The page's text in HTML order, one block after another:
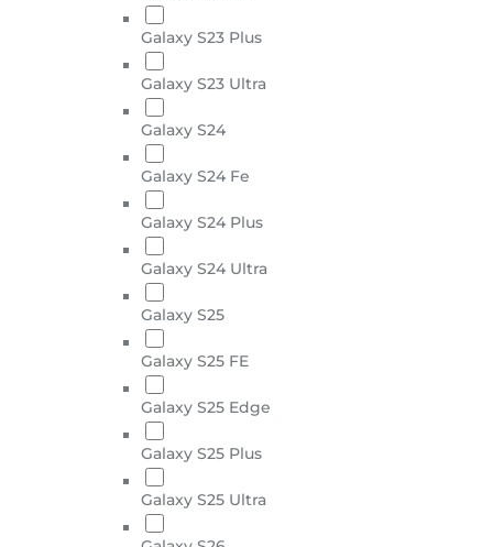
Galaxy S23 Plus
Galaxy S23 Ultra
Galaxy S24
Galaxy S24 Fe
Galaxy S24 Plus
Galaxy S24 Ultra
Galaxy S25
Galaxy S25 FE
Galaxy S25 Edge
Galaxy S25 Plus
Galaxy S25 Ultra